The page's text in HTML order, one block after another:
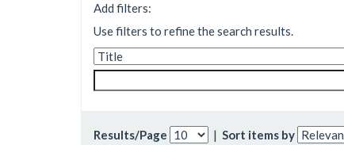
Add filters:
Use filters to refine the search results.
Results/Page | Sort items by